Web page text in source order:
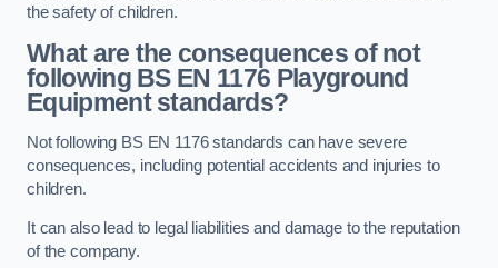
the safety of children.
What are the consequences of not
following BS EN 1176 Playground
Equipment standards?
Not following BS EN 1176 standards can have severe
consequences, including potential accidents and injuries to
children.
It can also lead to legal liabilities and damage to the reputation
of the company.